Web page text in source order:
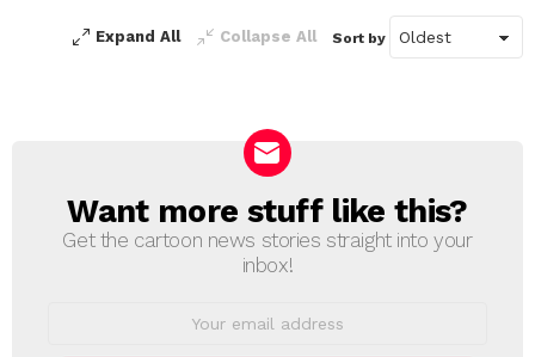
Expand All Collapse All Sort by
NEWSLETTER
Want more stuff like this?
Get the cartoon news stories straight into your
inbox!